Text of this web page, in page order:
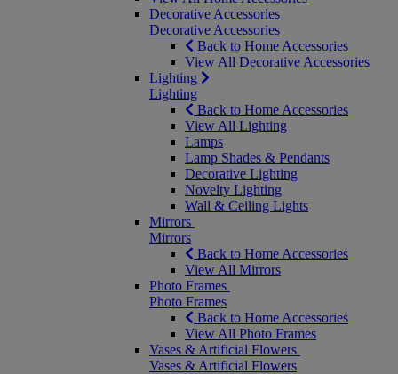
Decorative Accessories
Decorative Accessories
Back to Home Accessories
View All Decorative Accessories
Lighting
Lighting
Back to Home Accessories
View All Lighting
Lamps
Lamp Shades & Pendants
Decorative Lighting
Novelty Lighting
Wall & Ceiling Lights
Mirrors
Mirrors
Back to Home Accessories
View All Mirrors
Photo Frames
Photo Frames
Back to Home Accessories
View All Photo Frames
Vases & Artificial Flowers
Vases & Artificial Flowers